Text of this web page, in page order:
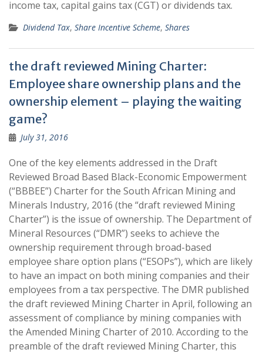
income tax, capital gains tax (CGT) or dividends tax.
Dividend Tax, Share Incentive Scheme, Shares
the draft reviewed Mining Charter:
Employee share ownership plans and the
ownership element – playing the waiting
game?
July 31, 2016
One of the key elements addressed in the Draft
Reviewed Broad Based Black-Economic Empowerment
(“BBBEE”) Charter for the South African Mining and
Minerals Industry, 2016 (the “draft reviewed Mining
Charter”) is the issue of ownership. The Department of
Mineral Resources (“DMR”) seeks to achieve the
ownership requirement through broad-based
employee share option plans (“ESOPs”), which are likely
to have an impact on both mining companies and their
employees from a tax perspective. The DMR published
the draft reviewed Mining Charter in April, following an
assessment of compliance by mining companies with
the Amended Mining Charter of 2010. According to the
preamble of the draft reviewed Mining Charter, this